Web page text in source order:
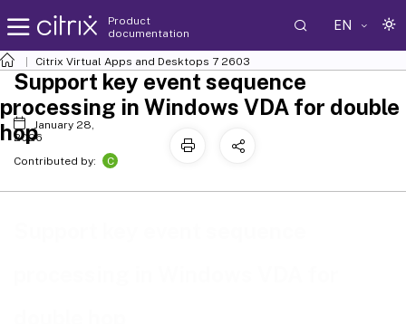
Product
documentation
EN
Citrix Virtual Apps and Desktops 7 2603
Support key event sequence
processing in Windows VDA for double
hopJanuary 28,
2026
Contributed by:
C